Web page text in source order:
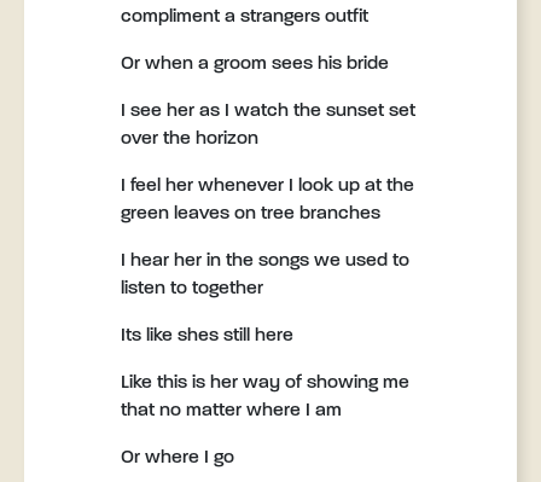
compliment a strangers outfit
Or when a groom sees his bride
I see her as I watch the sunset set
over the horizon
I feel her whenever I look up at the
green leaves on tree branches
I hear her in the songs we used to
listen to together
Its like shes still here
Like this is her way of showing me
that no matter where I am
Or where I go